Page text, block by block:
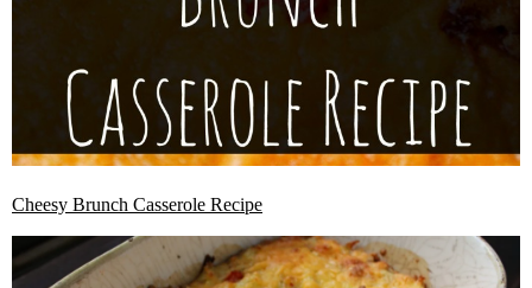
Cheesy Brunch Casserole Recipe